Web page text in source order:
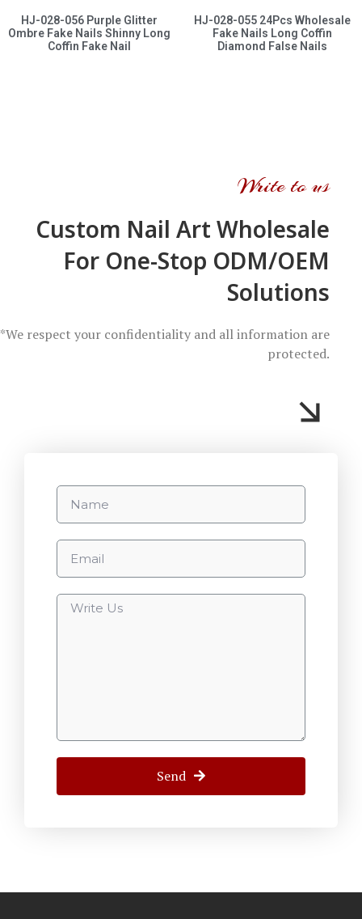
HJ-028-056 Purple Glitter
Ombre Fake Nails Shinny Long
Coffin Fake Nail
HJ-028-055 24Pcs Wholesale
Fake Nails Long Coffin
Diamond False Nails
Write to us
Custom Nail Art Wholesale
For One-Stop ODM/OEM
Solutions
*We respect your confidentiality and all information are
protected.
Send